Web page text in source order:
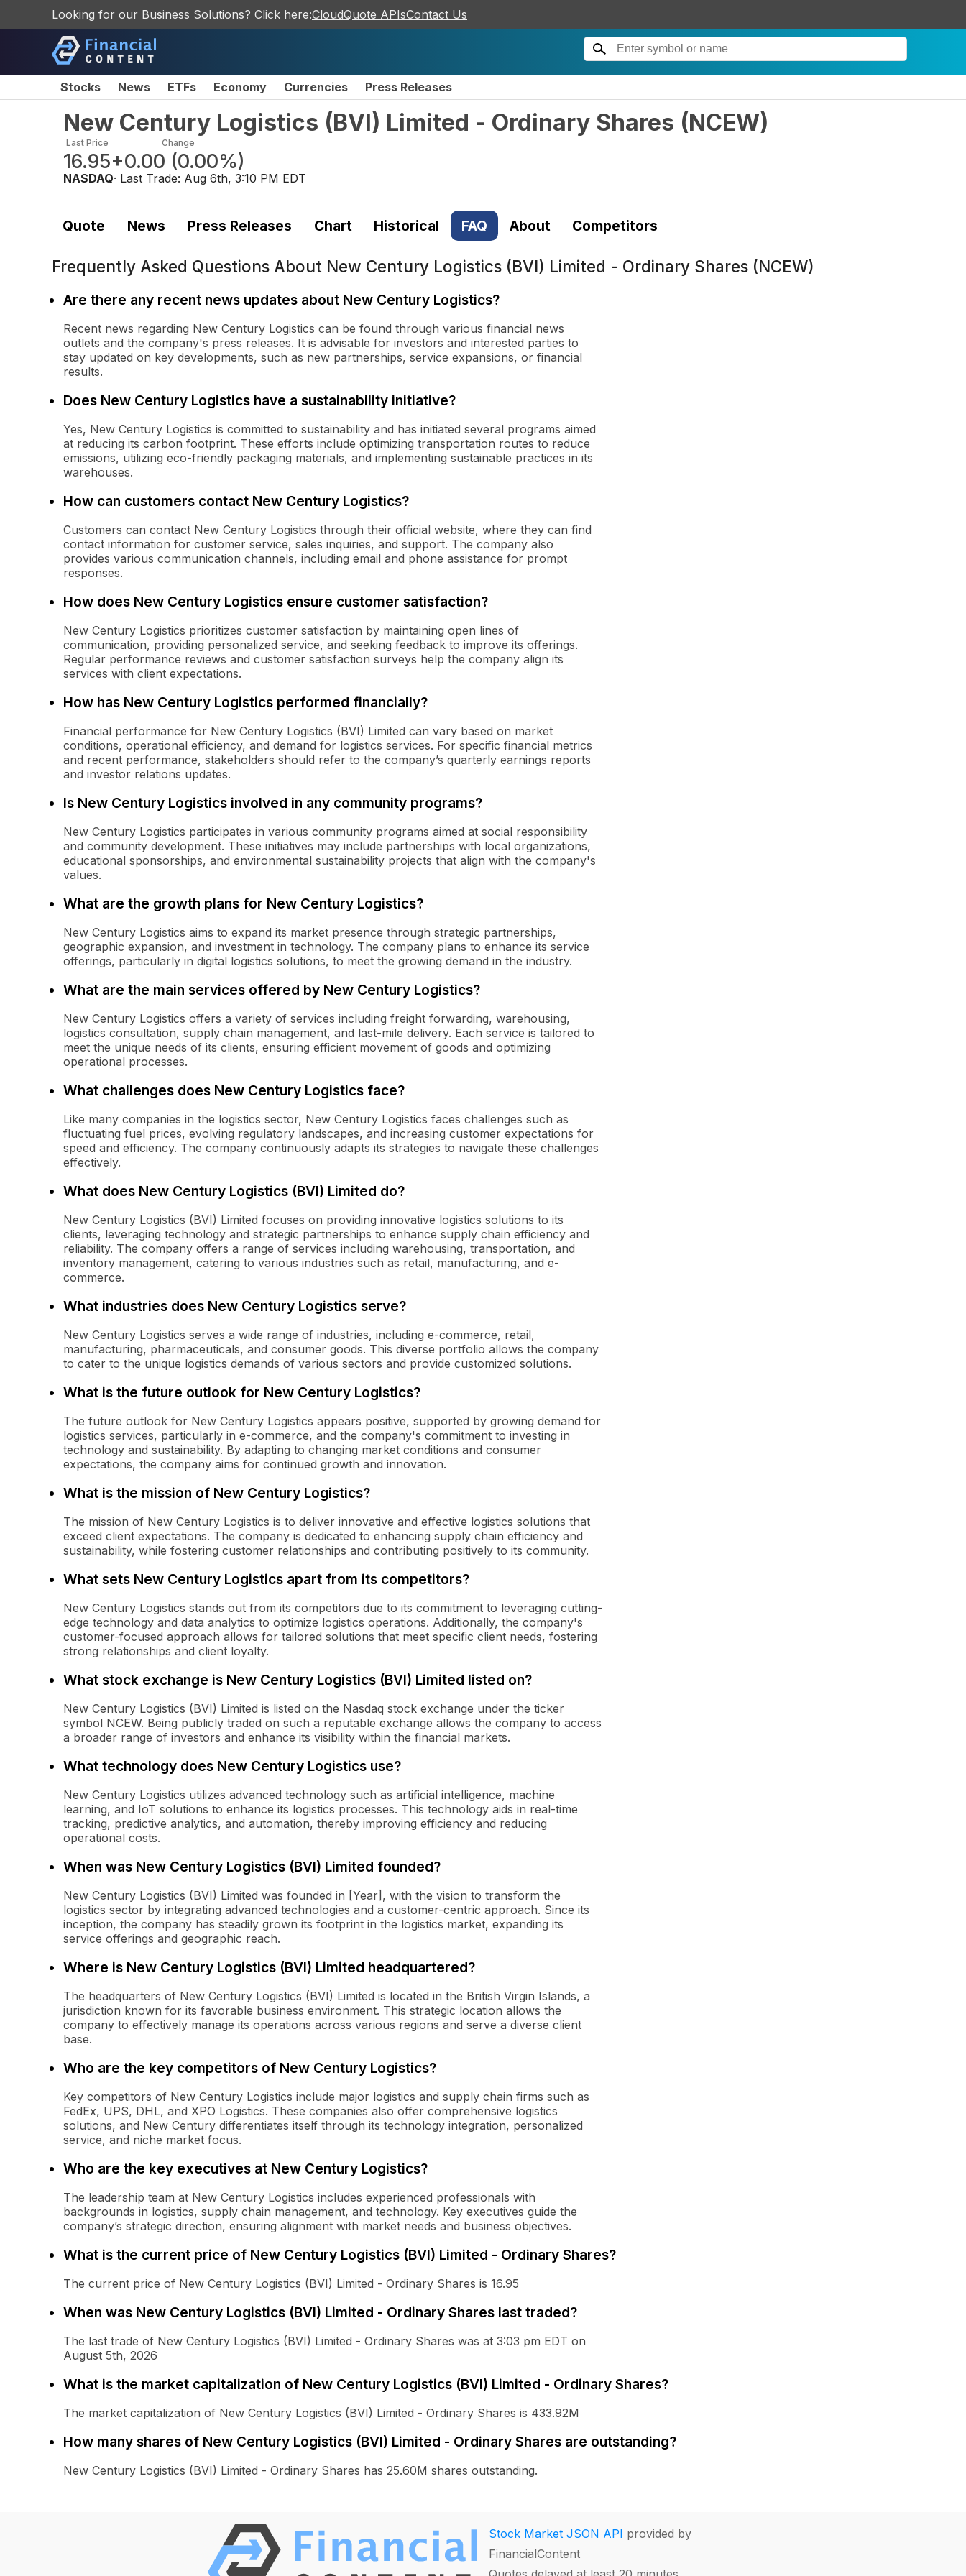
Looking for our Business Solutions? Click here:CloudQuote APIsContact Us
Stocks News ETFs Economy Currencies Press Releases
New Century Logistics (BVI) Limited - Ordinary Shares (NCEW)
Last Price
16.95
Change
+0.00 (0.00%)
NASDAQ· Last Trade: Aug 6th, 3:10 PM EDT
Quote News Press Releases Chart Historical FAQ About Competitors
Frequently Asked Questions About New Century Logistics (BVI) Limited - Ordinary Shares (NCEW)
Are there any recent news updates about New Century Logistics?
Recent news regarding New Century Logistics can be found through various financial news
outlets and the company's press releases. It is advisable for investors and interested parties to
stay updated on key developments, such as new partnerships, service expansions, or financial
results.
Does New Century Logistics have a sustainability initiative?
Yes, New Century Logistics is committed to sustainability and has initiated several programs aimed
at reducing its carbon footprint. These efforts include optimizing transportation routes to reduce
emissions, utilizing eco-friendly packaging materials, and implementing sustainable practices in its
warehouses.
How can customers contact New Century Logistics?
Customers can contact New Century Logistics through their official website, where they can find
contact information for customer service, sales inquiries, and support. The company also
provides various communication channels, including email and phone assistance for prompt
responses.
How does New Century Logistics ensure customer satisfaction?
New Century Logistics prioritizes customer satisfaction by maintaining open lines of
communication, providing personalized service, and seeking feedback to improve its offerings.
Regular performance reviews and customer satisfaction surveys help the company align its
services with client expectations.
How has New Century Logistics performed financially?
Financial performance for New Century Logistics (BVI) Limited can vary based on market
conditions, operational efficiency, and demand for logistics services. For specific financial metrics
and recent performance, stakeholders should refer to the company’s quarterly earnings reports
and investor relations updates.
Is New Century Logistics involved in any community programs?
New Century Logistics participates in various community programs aimed at social responsibility
and community development. These initiatives may include partnerships with local organizations,
educational sponsorships, and environmental sustainability projects that align with the company's
values.
What are the growth plans for New Century Logistics?
New Century Logistics aims to expand its market presence through strategic partnerships,
geographic expansion, and investment in technology. The company plans to enhance its service
offerings, particularly in digital logistics solutions, to meet the growing demand in the industry.
What are the main services offered by New Century Logistics?
New Century Logistics offers a variety of services including freight forwarding, warehousing,
logistics consultation, supply chain management, and last-mile delivery. Each service is tailored to
meet the unique needs of its clients, ensuring efficient movement of goods and optimizing
operational processes.
What challenges does New Century Logistics face?
Like many companies in the logistics sector, New Century Logistics faces challenges such as
fluctuating fuel prices, evolving regulatory landscapes, and increasing customer expectations for
speed and efficiency. The company continuously adapts its strategies to navigate these challenges
effectively.
What does New Century Logistics (BVI) Limited do?
New Century Logistics (BVI) Limited focuses on providing innovative logistics solutions to its
clients, leveraging technology and strategic partnerships to enhance supply chain efficiency and
reliability. The company offers a range of services including warehousing, transportation, and
inventory management, catering to various industries such as retail, manufacturing, and e-
commerce.
What industries does New Century Logistics serve?
New Century Logistics serves a wide range of industries, including e-commerce, retail,
manufacturing, pharmaceuticals, and consumer goods. This diverse portfolio allows the company
to cater to the unique logistics demands of various sectors and provide customized solutions.
What is the future outlook for New Century Logistics?
The future outlook for New Century Logistics appears positive, supported by growing demand for
logistics services, particularly in e-commerce, and the company's commitment to investing in
technology and sustainability. By adapting to changing market conditions and consumer
expectations, the company aims for continued growth and innovation.
What is the mission of New Century Logistics?
The mission of New Century Logistics is to deliver innovative and effective logistics solutions that
exceed client expectations. The company is dedicated to enhancing supply chain efficiency and
sustainability, while fostering customer relationships and contributing positively to its community.
What sets New Century Logistics apart from its competitors?
New Century Logistics stands out from its competitors due to its commitment to leveraging cutting-
edge technology and data analytics to optimize logistics operations. Additionally, the company's
customer-focused approach allows for tailored solutions that meet specific client needs, fostering
strong relationships and client loyalty.
What stock exchange is New Century Logistics (BVI) Limited listed on?
New Century Logistics (BVI) Limited is listed on the Nasdaq stock exchange under the ticker
symbol NCEW. Being publicly traded on such a reputable exchange allows the company to access
a broader range of investors and enhance its visibility within the financial markets.
What technology does New Century Logistics use?
New Century Logistics utilizes advanced technology such as artificial intelligence, machine
learning, and IoT solutions to enhance its logistics processes. This technology aids in real-time
tracking, predictive analytics, and automation, thereby improving efficiency and reducing
operational costs.
When was New Century Logistics (BVI) Limited founded?
New Century Logistics (BVI) Limited was founded in [Year], with the vision to transform the
logistics sector by integrating advanced technologies and a customer-centric approach. Since its
inception, the company has steadily grown its footprint in the logistics market, expanding its
service offerings and geographic reach.
Where is New Century Logistics (BVI) Limited headquartered?
The headquarters of New Century Logistics (BVI) Limited is located in the British Virgin Islands, a
jurisdiction known for its favorable business environment. This strategic location allows the
company to effectively manage its operations across various regions and serve a diverse client
base.
Who are the key competitors of New Century Logistics?
Key competitors of New Century Logistics include major logistics and supply chain firms such as
FedEx, UPS, DHL, and XPO Logistics. These companies also offer comprehensive logistics
solutions, and New Century differentiates itself through its technology integration, personalized
service, and niche market focus.
Who are the key executives at New Century Logistics?
The leadership team at New Century Logistics includes experienced professionals with
backgrounds in logistics, supply chain management, and technology. Key executives guide the
company’s strategic direction, ensuring alignment with market needs and business objectives.
What is the current price of New Century Logistics (BVI) Limited - Ordinary Shares?
The current price of New Century Logistics (BVI) Limited - Ordinary Shares is 16.95
When was New Century Logistics (BVI) Limited - Ordinary Shares last traded?
The last trade of New Century Logistics (BVI) Limited - Ordinary Shares was at 3:03 pm EDT on
August 5th, 2026
What is the market capitalization of New Century Logistics (BVI) Limited - Ordinary Shares?
The market capitalization of New Century Logistics (BVI) Limited - Ordinary Shares is 433.92M
How many shares of New Century Logistics (BVI) Limited - Ordinary Shares are outstanding?
New Century Logistics (BVI) Limited - Ordinary Shares has 25.60M shares outstanding.
Stock Market JSON API provided by
FinancialContent